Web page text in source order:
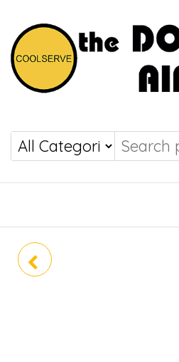
COOLSERVE